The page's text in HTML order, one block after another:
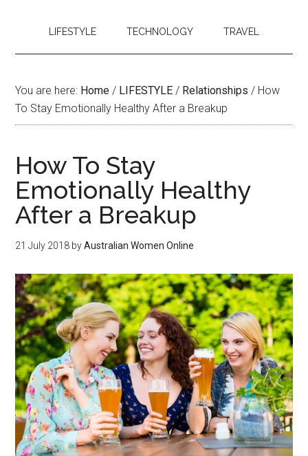
LIFESTYLE TECHNOLOGY TRAVEL
You are here: Home / LIFESTYLE / Relationships / How
To Stay Emotionally Healthy After a Breakup
How To Stay
Emotionally Healthy
After a Breakup
21 July 2018 byAustralian Women Online